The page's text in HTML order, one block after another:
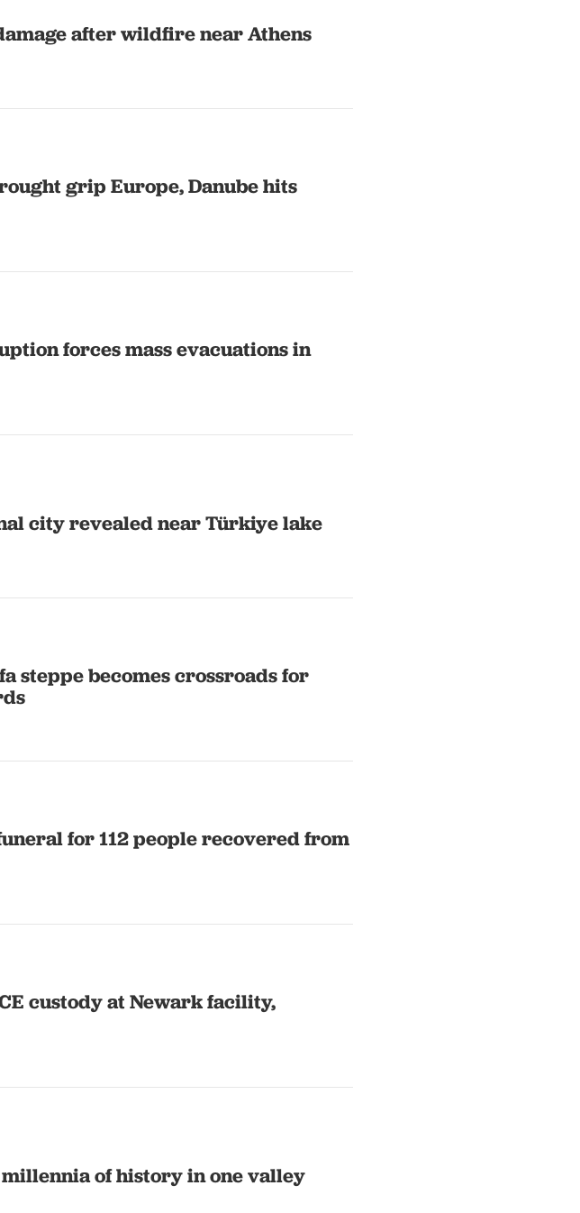
after wildfire near Athens
grip Europe, Danube hits
forces mass evacuations in
city revealed near Türkiye lake
steppe becomes crossroads for
for 112 people recovered from
custody at Newark facility,
of history in one valley